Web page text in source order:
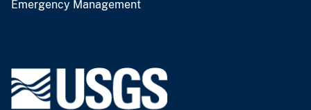
Emergency Management